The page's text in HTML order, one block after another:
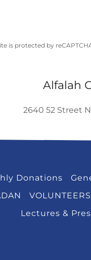
is protected by
Alfalah
2640 52 Street
Donations
VOLUNTEERS
Lectures &